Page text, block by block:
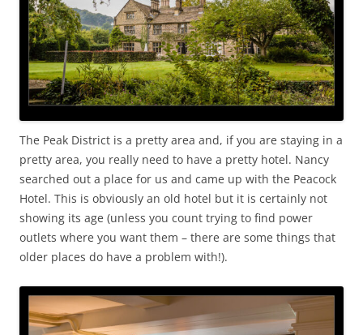
The Peak District is a pretty area and, if you are staying in a
pretty area, you really need to have a pretty hotel. Nancy
searched out a place for us and came up with the Peacock
Hotel. This is obviously an old hotel but it is certainly not
showing its age (unless you count trying to find power
outlets where you want them – there are some things that
older places do have a problem with!).